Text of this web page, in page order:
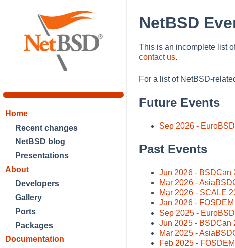
Home
Recent changes
NetBSD blog
Presentations
About
Developers
Gallery
Ports
Packages
Documentation
NetBSD
This is an incomplete list
contact us.
For a list of NetBSD-
Future Events
Sep 2026 -
Past Events
Jun 2026 - BSDCan
Mar 2026 -
Mar 2026 - SCALE
Jan 2026 -
Sep 2025 -
Jun 2025 - BSDCan
Mar 2025 -
Feb 2025 -